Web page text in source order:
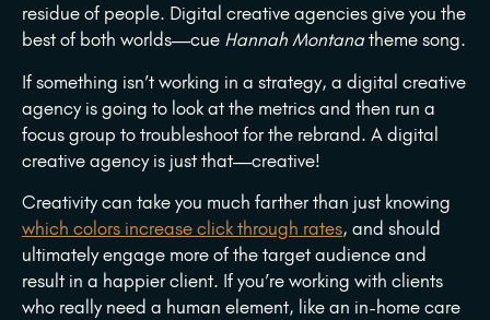
residue of people. Digital creative agencies give you the
best of both worlds—cue Hannah Montanatheme song.
If something isn’t working in a strategy, a digital creative
agency is going to look at the metrics and then run a
focus group to troubleshoot for the rebrand. A digital
creative agency is just that—creative!
Creativity can take you much farther than just knowing
which colors increase click through rates, and should
ultimately engage more of the target audience and
result in a happier client. If you’re working with clients
who really need a human element, like an in-home care